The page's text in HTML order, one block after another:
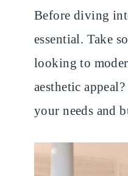
Before diving
essential. Take
looking to
aesthetic
your needs and